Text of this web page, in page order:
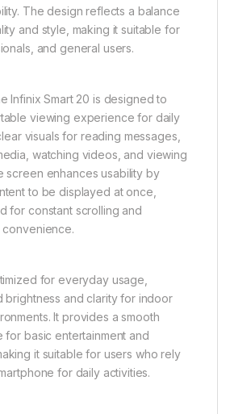
The design reflects a balance
and style, making it suitable for
and general users.
Infinix Smart 20 is designed to
viewing experience for daily
visuals for reading messages,
watching videos, and viewing
screen enhances usability by
to be displayed at once,
for constant scrolling and
for everyday usage,
brightness and clarity for indoor
It provides a smooth
for basic entertainment and
it suitable for users who rely
for daily activities.